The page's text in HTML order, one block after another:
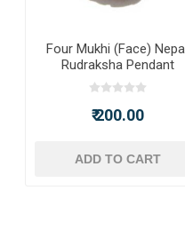
Four Mukhi (Face)
Rudraksha Pendant
₹ 200.00
ADD TO CART